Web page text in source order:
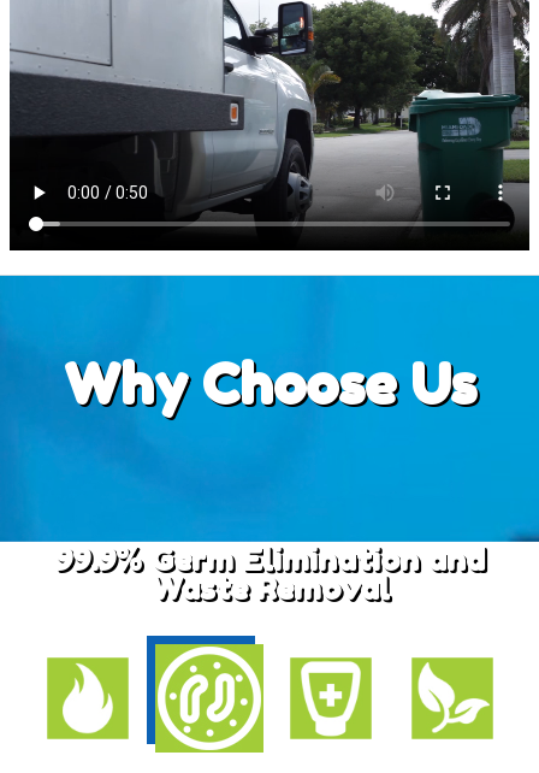
WhyChoose Us
99.9% Germ Elimination and
Waste Removal